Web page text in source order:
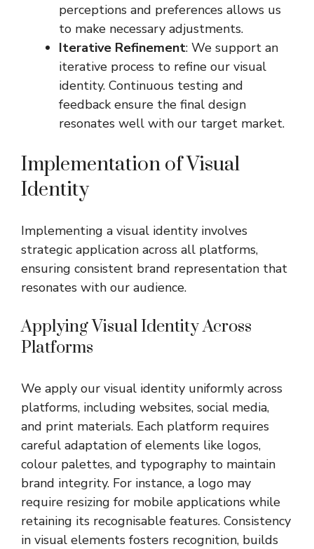
perceptions and preferences allows us
to make necessary adjustments.
Iterative Refinement: We support an
iterative process to refine our visual
identity. Continuous testing and
feedback ensure the final design
resonates well with our target market.
Implementation of Visual
Identity
Implementing a visual identity involves
strategic application across all platforms,
ensuring consistent brand representation that
resonates with our audience.
Applying Visual Identity Across
Platforms
We apply our visual identity uniformly across
platforms, including websites, social media,
and print materials. Each platform requires
careful adaptation of elements like logos,
colour palettes, and typography to maintain
brand integrity. For instance, a logo may
require resizing for mobile applications while
retaining its recognisable features. Consistency
in visual elements fosters recognition, builds